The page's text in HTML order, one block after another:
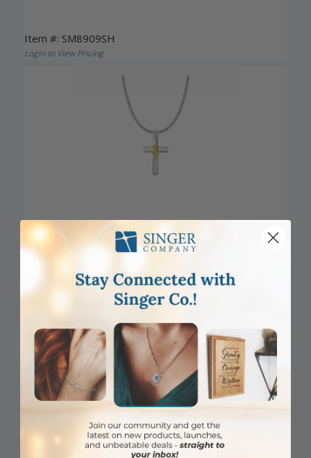
Item #: SM8909SH
Login to View Pricing
CLOSEOUT
1 Inch Two-Tone Sterling Silver Rose on Cross Necklace
Item #: SX8763SH
Login to View Pricing